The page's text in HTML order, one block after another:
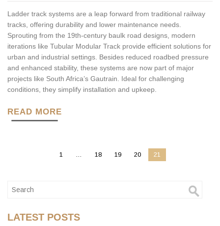
Ladder track systems are a leap forward from traditional railway
tracks, offering durability and lower maintenance needs.
Sprouting from the 19th-century baulk road designs, modern
iterations like Tubular Modular Track provide efficient solutions for
urban and industrial settings. Besides reduced roadbed pressure
and enhanced stability, these systems are now part of major
projects like South Africa’s Gautrain. Ideal for challenging
conditions, they simplify installation and upkeep.
READ MORE
1 18 19 20 21
LATEST POSTS